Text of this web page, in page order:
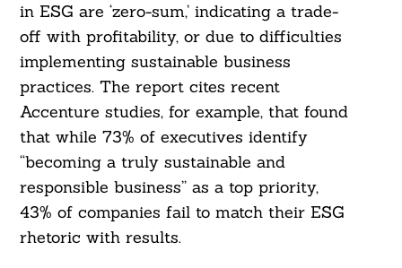
in ESG are ‘zero-sum,’ indicating a trade-
off with profitability, or due to difficulties
implementing sustainable business
practices. The report cites recent
Accenture studies, for example, that found
that while 73% of executives identify
“becoming a truly sustainable and
responsible business” as a top priority,
43% of companies fail to match their ESG
rhetoric with results.